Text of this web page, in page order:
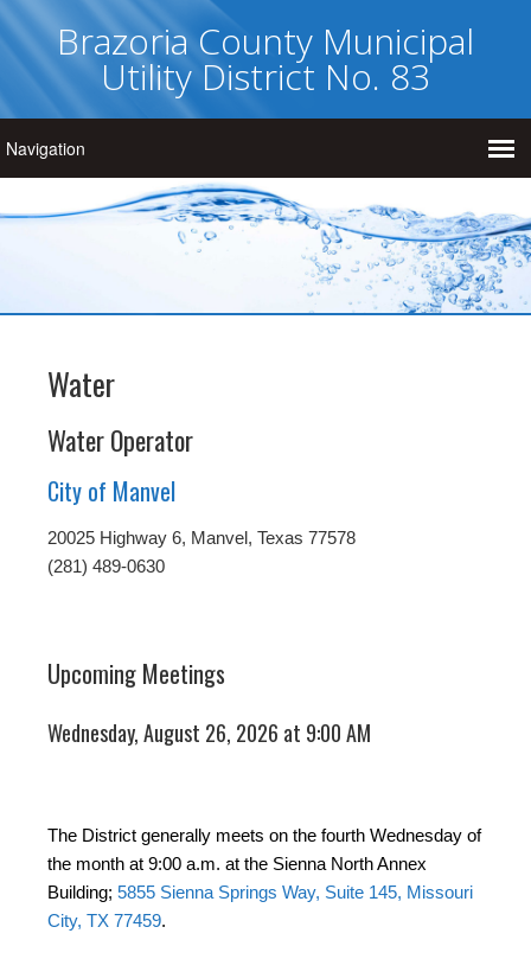
Brazoria County Municipal
Utility District No. 83
Water
Water Operator
City of Manvel
20025 Highway 6, Manvel, Texas 77578
(281) 489-0630
Upcoming Meetings
Wednesday, August 26, 2026 at 9:00 AM
The District generally meets on the fourth Wednesday of
the month at 9:00 a.m. at the Sienna North Annex
Building; 5855 Sienna Springs Way, Suite 145, Missouri
City, TX 77459.